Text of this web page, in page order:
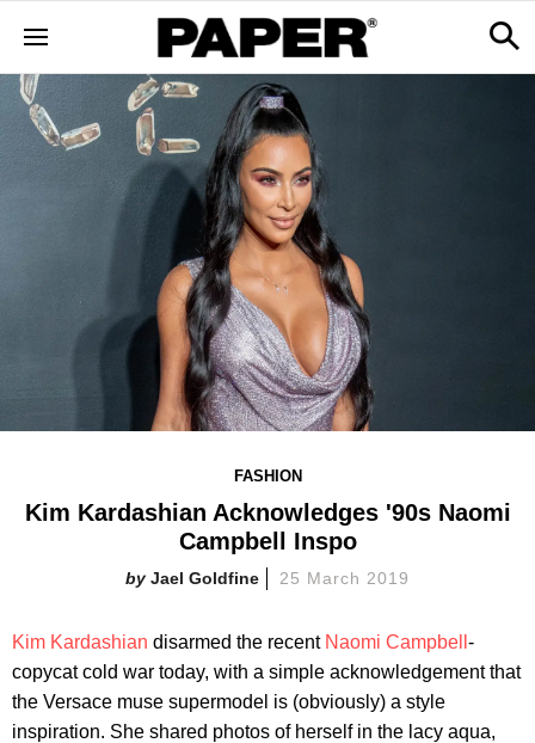
FASHION
Kim Kardashian Acknowledges '90s Naomi
Campbell Inspo
Jael Goldfine 25 March 2019
Kim Kardashian disarmed the recent Naomi Campbell -
copycat cold war today, with a simple acknowledgement that
the Versace muse supermodel is (obviously) a style
inspiration. She shared photos of herself in the lacy aqua,